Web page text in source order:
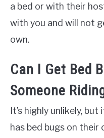
a bed or with their
with you and will not
own.
Can I Get Bed
Someone
It’s highly unlikely,
has bed bugs on